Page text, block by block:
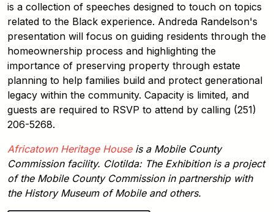
is a collection of speeches designed to touch on topics
related to the Black experience. Andreda Randelson's
presentation will focus on guiding residents through the
homeownership process and highlighting the
importance of preserving property through estate
planning to help families build and protect generational
legacy within the community. Capacity is limited, and
guests are required to RSVP to attend by calling (251)
206-5268.
Africatown Heritage Houseis a Mobile County
Commission facility. Clotilda: The Exhibition is a project
of the Mobile County Commission in partnership with
the History Museum of Mobile and others.